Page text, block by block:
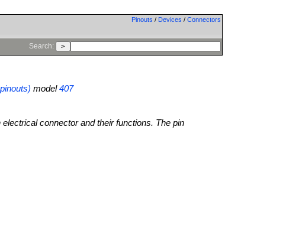
Pinouts / Devices / Connectors
Search:
model407
connector and their functions. The pin